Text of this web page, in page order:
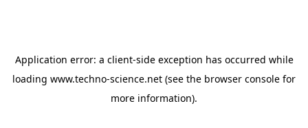
Application error: a client-side exception has occurred while
loading www.techno-science.net (see the browser console for
more information).